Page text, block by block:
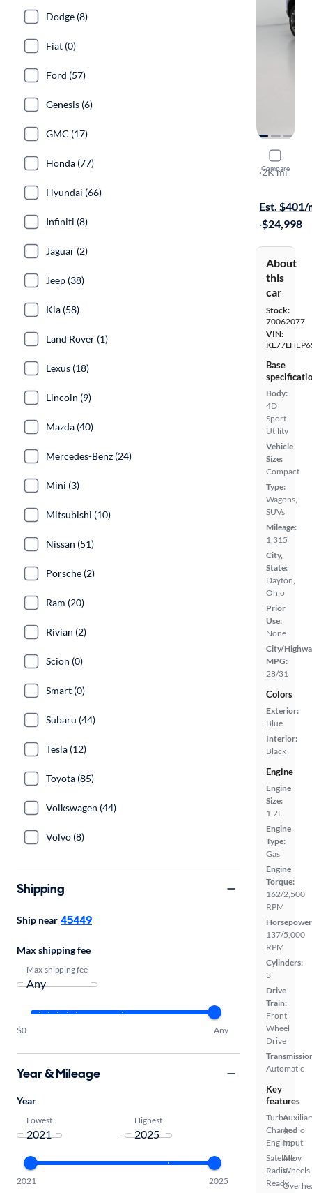
Compare
2025
LT
·2K mi
Est. $401/
·$24,998
About
this
car
Stock:
70062077
VIN:
Base
Body:
4D
Sport
Utility
Vehicle
Size:
Compact
Type:
Wagons,
SUVs
Mileage:
1,315
City,
State:
Dayton,
Ohio
Prior
Use:
None
City/
MPG:
28/31
Colors
Exterior:
Blue
Interior:
Black
Engine
Engine
Size:
1.2L
Engine
Type:
Gas
Engine
Torque:
162/2,500
RPM
137/5,000
RPM
Cylinders:
3
Drive
Train:
Front
Wheel
Drive
Automatic
Key
features
Turbo
Charged
Engine
Satellite
Radio
Ready
Audio
Input
Alloy
Wheels
Dodge (8)
Fiat (0)
Ford (57)
Genesis (6)
GMC (17)
Honda (77)
Hyundai (66)
Infiniti (8)
Jaguar (2)
Jeep (38)
Kia (58)
Land Rover (1)
Lexus (18)
Lincoln (9)
Mazda (40)
Mercedes-Benz (24)
Mini (3)
Mitsubishi (10)
Nissan (51)
Porsche (2)
Ram (20)
Rivian (2)
Scion (0)
Smart (0)
Subaru (44)
Tesla (12)
Toyota (85)
Volkswagen (44)
Volvo (8)
Shipping
Ship near 45449
Max shipping fee
Max shipping fee
$0 Any
Year & Mileage
Year
Lowest
-
Highest
2021 2025